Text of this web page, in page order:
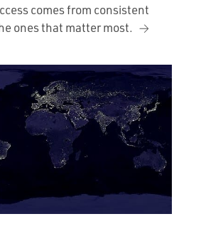
comes from consistent
ones that matter most.